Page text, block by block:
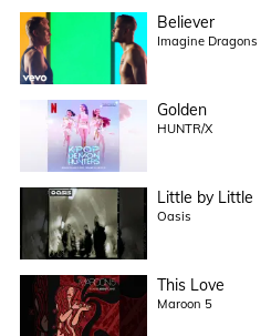
Believer
Imagine Dragons
Golden
HUNTR/X
Little by Little
Oasis
This Love
Maroon 5